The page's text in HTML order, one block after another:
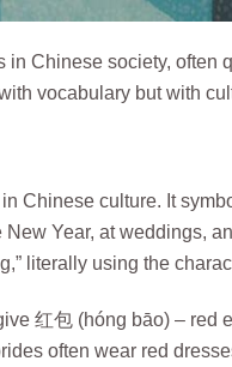
Chinese society,
vocabulary but with
Chinese culture. It
Year, at weddings,
literally using the
红包 (hóng bāo) –
often wear red